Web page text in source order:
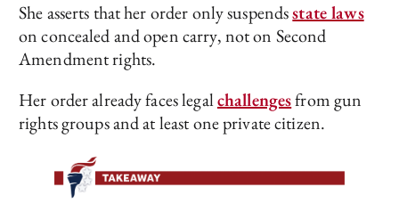
She asserts that her order only suspendsstate laws
on concealed and open carry, not on Second
Amendment rights.
Her order already faces legalchallengesfrom gun
rights groups and at least one private citizen.